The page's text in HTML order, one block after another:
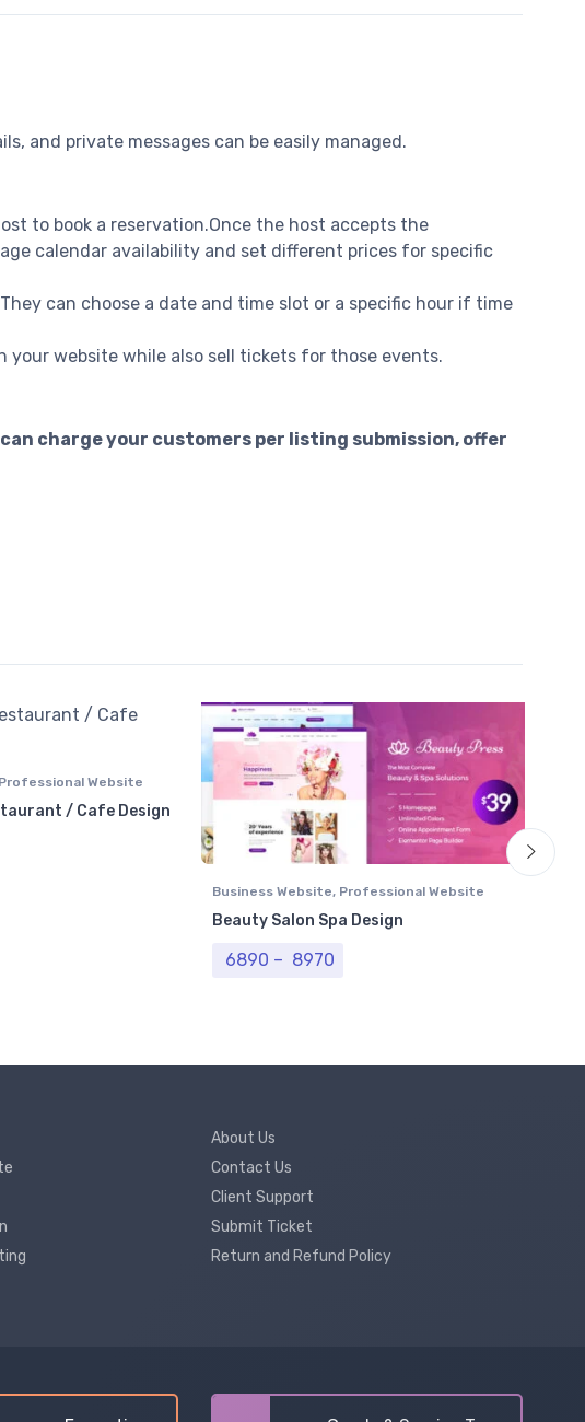
and private messages can be easily managed.
to book a reservation.Once the host accepts the
calendar availability and set different prices for specific
can choose a date and time slot or a specific hour if time
website while also sell tickets for those events.
charge your customers per listing submission, offer
Professional Website
/ Cafe Design
range: ₹ 6450 through ₹ 9145
Business Website, Professional Website
Beauty Salon Spa Design
6890 – 8970
About Us
Contact Us
Client Support
Submit Ticket
Return and Refund Policy
Our customer support team is here to